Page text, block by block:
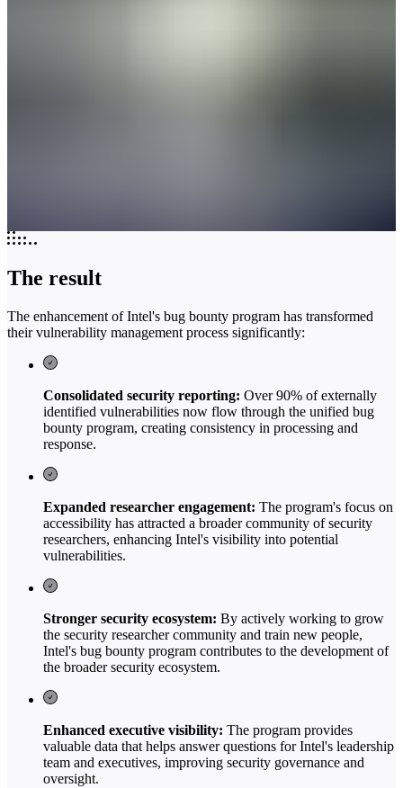
The result
The enhancement of Intel's bug bounty program has transformed
their vulnerability management process significantly:
Consolidated security reporting: Over 90% of externally
identified vulnerabilities now flow through the unified bug
bounty program, creating consistency in processing and
response.
Expanded researcher engagement: The program's focus on
accessibility has attracted a broader community of security
researchers, enhancing Intel's visibility into potential
vulnerabilities.
Stronger security ecosystem: By actively working to grow
the security researcher community and train new people,
Intel's bug bounty program contributes to the development of
the broader security ecosystem.
Enhanced executive visibility: The program provides
valuable data that helps answer questions for Intel's leadership
team and executives, improving security governance and
oversight.